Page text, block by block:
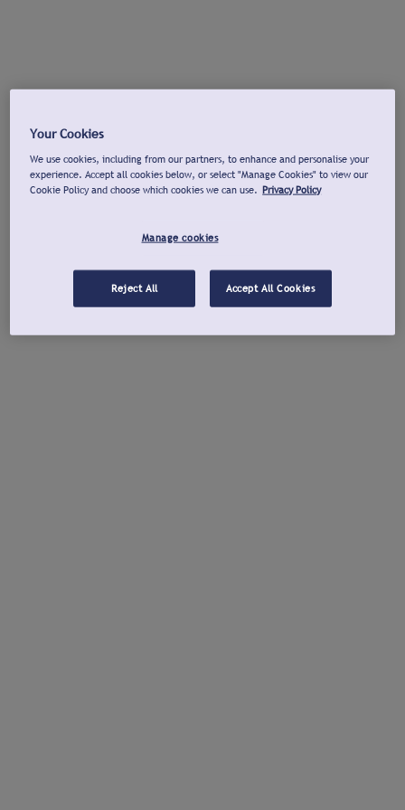
Your Cookies
We use cookies, including from our partners, to enhance and personalise your
experience. Accept all cookies below, or select "Manage Cookies" to view our
Cookie Policy and choose which cookies we can use. Privacy Policy
Manage cookies
Reject All Accept All Cookies